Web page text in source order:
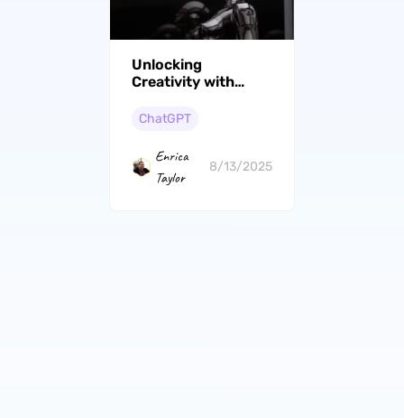
Unlocking
Creativity with
Features, Costs,
Alternatives
ChatGPT
Enrica
Taylor
8/13/2025